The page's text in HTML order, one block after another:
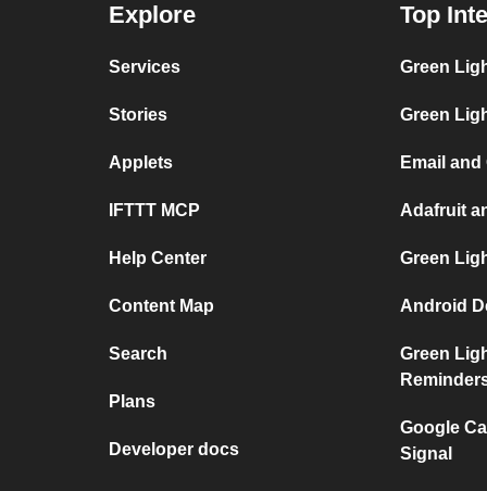
Explore
Services
Stories
Applets
IFTTT MCP
Help Center
Content Map
Search
Plans
Developer docs
Top
Green
Green
Email
Adafruit
Green
Android
Green
Google
Signal